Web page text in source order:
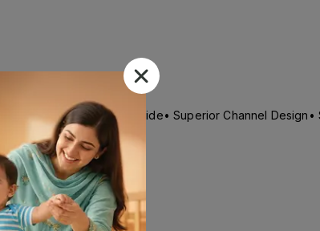
• Extra Long & Extra Wide• Superior Channel Design•
• Value Range .